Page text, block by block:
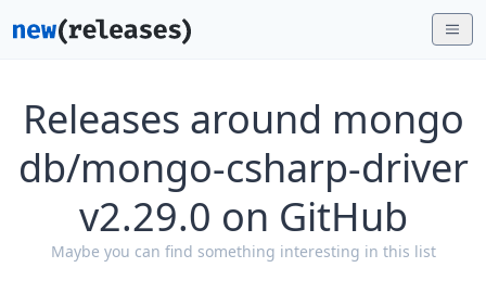
Releases around mongo
db/mongo-csharp-driver
v2.29.0 on GitHub
Maybe you can find something interesting in this list